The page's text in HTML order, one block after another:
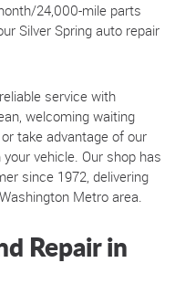
24,000-mile parts
Silver Spring auto repair
service with
welcoming waiting
take advantage of our
vehicle. Our shop has
since 1972, delivering
Metro area.
Repair in